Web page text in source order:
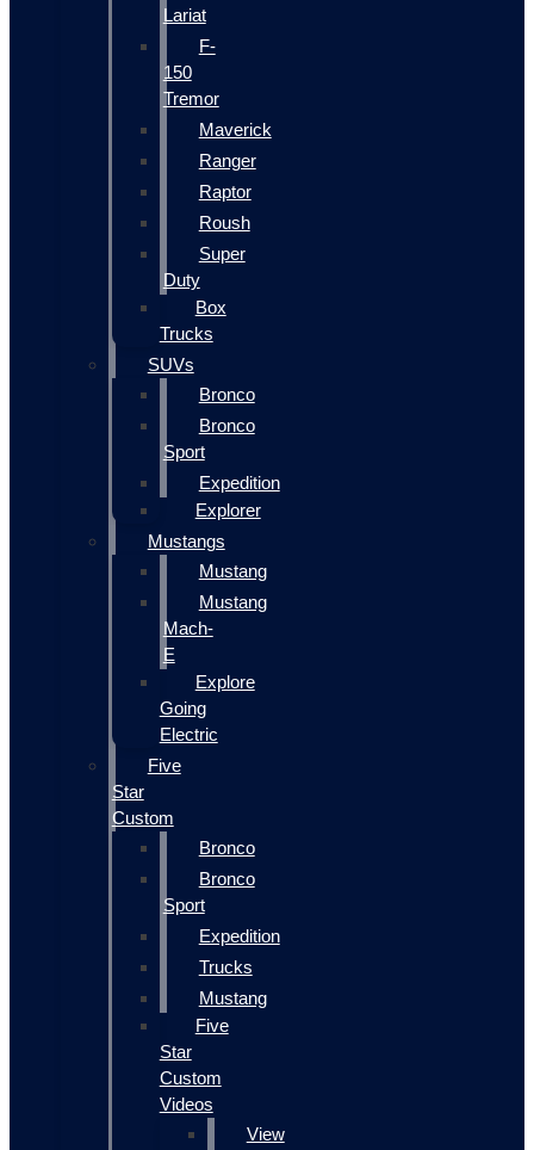
Lariat
F-
150
Tremor
Maverick
Ranger
Raptor
Roush
Super
Duty
Box
Trucks
SUVs
Bronco
Bronco
Sport
Expedition
Explorer
Mustangs
Mustang
Mustang
Mach-
E
Explore
Going
Electric
Five
Star
Custom
Bronco
Bronco
Sport
Expedition
Trucks
Mustang
Five
Star
Custom
Videos
View